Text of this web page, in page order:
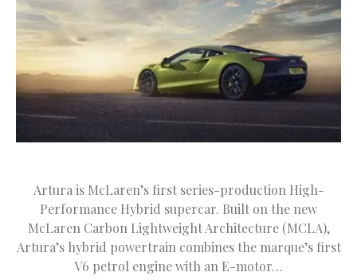
Artura is McLaren’s first series-production High-
Performance Hybrid supercar. Built on the new
McLaren Carbon Lightweight Architecture (MCLA),
Artura’s hybrid powertrain combines the marque’s first
V6 petrol engine with an E-motor…